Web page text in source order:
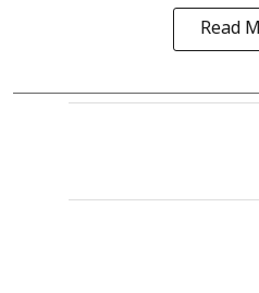
Read